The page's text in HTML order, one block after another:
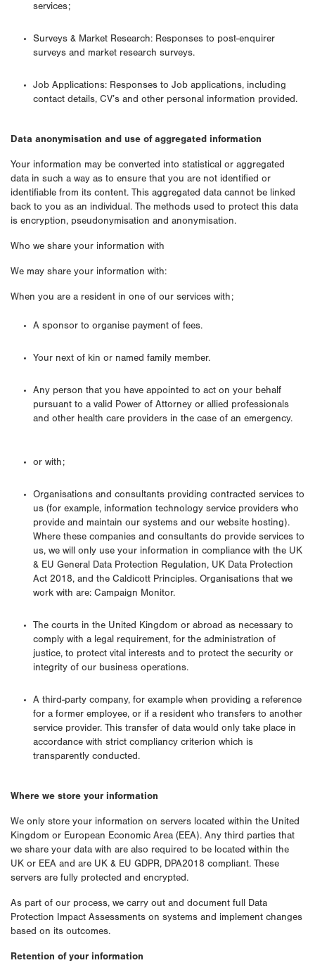
services;
Surveys & Market Research: Responses to post-enquirer
surveys and market research surveys.
Job Applications: Responses to Job applications, including
contact details, CV’s and other personal information provided.
Data anonymisation and use of aggregated information
Your information may be converted into statistical or aggregated
data in such a way as to ensure that you are not identified or
identifiable from its content. This aggregated data cannot be linked
back to you as an individual. The methods used to protect this data
is encryption, pseudonymisation and anonymisation.
Who we share your information with
We may share your information with:
When you are a resident in one of our services with;
A sponsor to organise payment of fees.
Your next of kin or named family member.
Any person that you have appointed to act on your behalf
pursuant to a valid Power of Attorney or allied professionals
and other health care providers in the case of an emergency.
or with;
Organisations and consultants providing contracted services to
us (for example, information technology service providers who
provide and maintain our systems and our website hosting).
Where these companies and consultants do provide services to
us, we will only use your information in compliance with the UK
& EU General Data Protection Regulation, UK Data Protection
Act 2018, and the Caldicott Principles. Organisations that we
work with are: Campaign Monitor.
The courts in the United Kingdom or abroad as necessary to
comply with a legal requirement, for the administration of
justice, to protect vital interests and to protect the security or
integrity of our business operations.
A third-party company, for example when providing a reference
for a former employee, or if a resident who transfers to another
service provider. This transfer of data would only take place in
accordance with strict compliancy criterion which is
transparently conducted.
Where we store your information
We only store your information on servers located within the United
Kingdom or European Economic Area (EEA). Any third parties that
we share your data with are also required to be located within the
UK or EEA and are UK & EU GDPR, DPA2018 compliant. These
servers are fully protected and encrypted.
As part of our process, we carry out and document full Data
Protection Impact Assessments on systems and implement changes
based on its outcomes.
Retention of your information